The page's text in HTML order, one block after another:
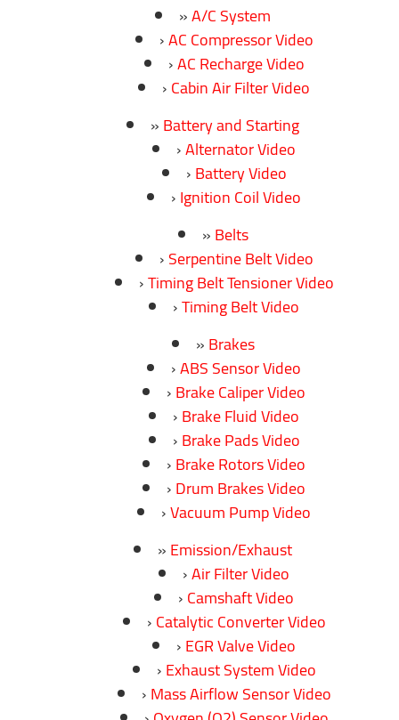
A/C System
AC Compressor Video
AC Recharge Video
Cabin Air Filter Video
Battery and Starting
Alternator Video
Battery Video
Ignition Coil Video
Belts
Serpentine Belt Video
Timing Belt Tensioner Video
Timing Belt Video
Brakes
ABS Sensor Video
Brake Caliper Video
Brake Fluid Video
Brake Pads Video
Brake Rotors Video
Drum Brakes Video
Vacuum Pump Video
Emission/Exhaust
Air Filter Video
Camshaft Video
Catalytic Converter Video
EGR Valve Video
Exhaust System Video
Mass Airflow Sensor Video